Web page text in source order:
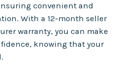
convenient and
With a 12-month seller
warranty, you can make
knowing that your